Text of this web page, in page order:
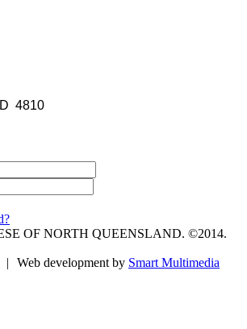
4810
OF NORTH QUEENSLAND. ©2014.
| Web development by Smart Multimedia